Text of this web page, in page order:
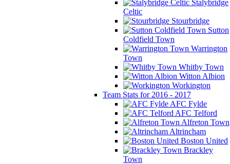
Stalybridge
Celtic
Stourbridge
Sutton
Coldfield Town
Warrington
Town
Whitby Town
Witton Albion
Workington
Team Stats for 2016 - 2017
AFC Fylde
AFC Telford
Alfreton Town
Altrincham
Boston United
Brackley
Town